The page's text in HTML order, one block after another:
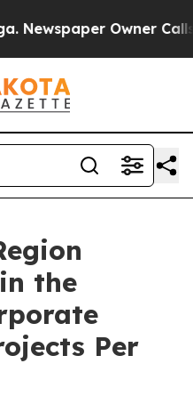
Owner Calls
the
Per